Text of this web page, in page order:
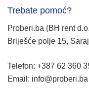
Trebate pomoć?
Proberi.ba (BH rent
Briješće polje 15,
Telefon: +387 62 360
Email: info@proberi.ba